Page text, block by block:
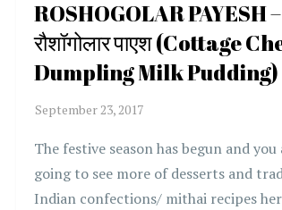
ROSHOGOLAR PAYESH –
रौशॉगोलार पाएश (Cottage
Dumpling Milk Pudding)
The festive season has begun and you
going to see more of desserts and
Indian confections/ mithai recipes